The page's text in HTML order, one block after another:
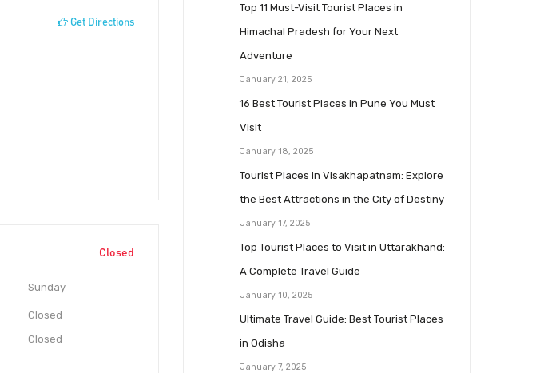
Get Directions
Closed
Sunday
Closed
Closed
Top 11 Must-Visit Tourist Places in
Himachal Pradesh for Your Next
Adventure
January 21, 2025
16 Best Tourist Places in Pune You Must
Visit
January 18, 2025
Tourist Places in Visakhapatnam: Explore
the Best Attractions in the City of Destiny
January 17, 2025
Top Tourist Places to Visit in Uttarakhand:
A Complete Travel Guide
January 10, 2025
Ultimate Travel Guide: Best Tourist Places
in Odisha
January 7, 2025